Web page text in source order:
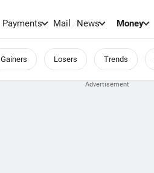
Payments Mail News Money
Gainers Losers Trends